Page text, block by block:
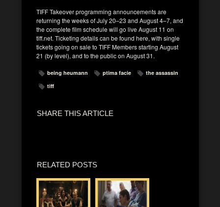
TIFF Takeover programming announcements are
returning the weeks of July 20–23 and August 4–7, and
the complete film schedule will go live August 11 on
tiff.net. Ticketing details can be found here, with single
tickets going on sale to TIFF Members starting August
21 (by level), and to the public on August 31.
being heumann ptima facie
the assassin
tiff
SHARE THIS ARTICLE
RELATED POSTS